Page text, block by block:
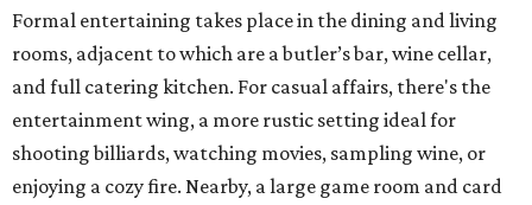
Formal entertaining takes place in the dining and living
rooms, adjacent to which are a butler’s bar, wine cellar,
and full catering kitchen. For casual affairs, there's the
entertainment wing, a more rustic setting ideal for
shooting billiards, watching movies, sampling wine, or
enjoying a cozy fire. Nearby, a large game room and card